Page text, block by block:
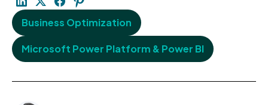
Business Optimization
Microsoft Power Platform & Power BI